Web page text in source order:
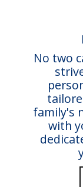
No two
family's
with